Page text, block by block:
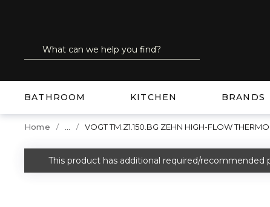
Site Search
submit search
BATHROOM KITCHEN BRANDS
Home VOGT TM.Z1.150.BG ZEHN HIGH-FLOW
warning
This product has additional required/recommended